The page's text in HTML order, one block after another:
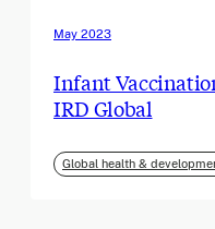
May 2023
Infant
IRD Global
Global health &